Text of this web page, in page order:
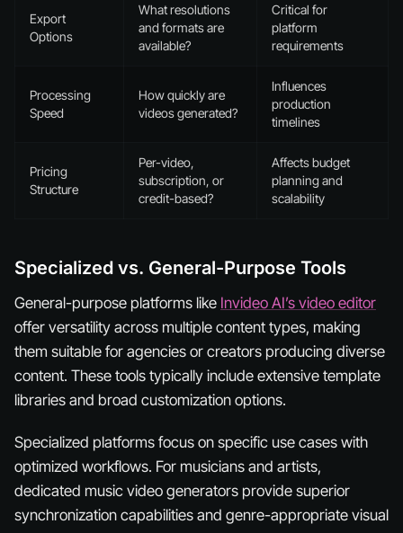
Export
Options
What resolutions
and formats are
available?
Critical for
platform
requirements
Processing
Speed
How quickly are
videos generated?
Influences
production
timelines
Pricing
Structure
Per-video,
subscription, or
credit-based?
Affects budget
planning and
scalability
Specialized vs. General-Purpose Tools
General-purpose platforms like Invideo AI’s video editor
offer versatility across multiple content types, making
them suitable for agencies or creators producing diverse
content. These tools typically include extensive template
libraries and broad customization options.
Specialized platforms focus on specific use cases with
optimized workflows. For musicians and artists,
dedicated music video generators provide superior
synchronization capabilities and genre-appropriate visual